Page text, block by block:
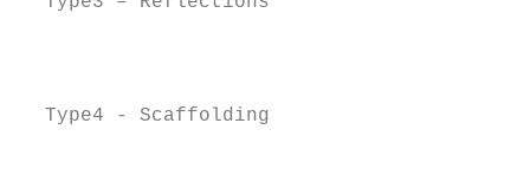
Type4 - Scaffolding